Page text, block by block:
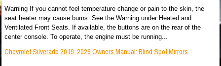
Warning If you cannot feel temperature change or pain to the skin, the
seat heater may cause burns. See the Warning under Heated and
Ventilated Front Seats. If available, the buttons are on the rear of the
center console. To operate, the engine must be running...
Chevrolet Silverado 2019-2026 Owners Manual: Blind Spot Mirrors